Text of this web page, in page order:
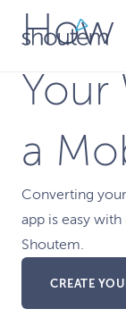
SkipHow
Your
a
Converting
app is easy
Shoutem.
CREATE